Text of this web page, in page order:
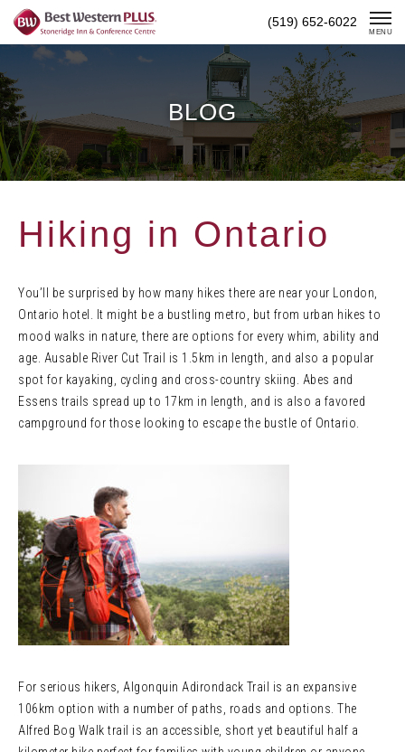
Skip
Content
(519) 652-6022
MENU
BLOG
Hiking in Ontario
You’ll be surprised by how many hikes there are near your London,
Ontario hotel. It might be a bustling metro, but from urban hikes to
mood walks in nature, there are options for every whim, ability and
age. Ausable River Cut Trail is 1.5km in length, and also a popular
spot for kayaking, cycling and cross-country skiing. Abes and
Essens trails spread up to 17km in length, and is also a favored
campground for those looking to escape the bustle of Ontario.
For serious hikers, Algonquin Adirondack Trail is an expansive
106km option with a number of paths, roads and options. The
Alfred Bog Walk trail is an accessible, short yet beautiful half a